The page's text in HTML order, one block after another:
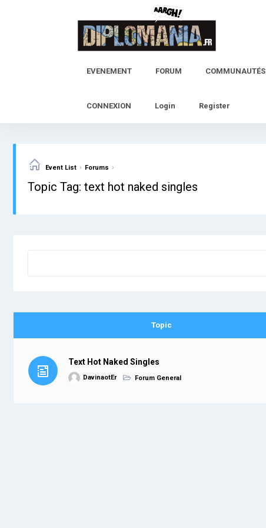
EVENEMENT FORUM COMMUNAUTÉS
CONNEXION Login Register
Event List › Forums ›
Topic Tag: text hot naked singles
Topic
Text Hot Naked Singles
DavinaotEr Forum General